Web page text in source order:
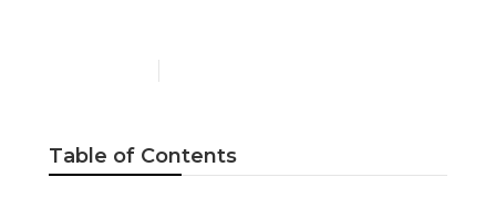
Table of Contents